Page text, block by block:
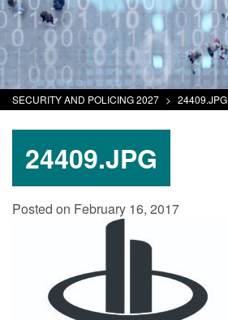
SECURITY AND POLICING 2027 > 24409.JPG
24409.JPG
Posted on February 16, 2017